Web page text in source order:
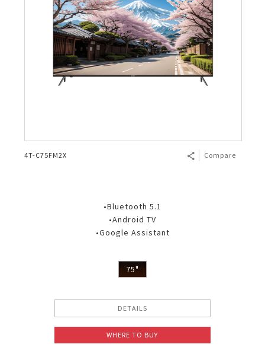
4T-C75FM2X Compare
•Bluetooth 5.1
•Android TV
•Google Assistant
75"
DETAILS
WHERE TO BUY